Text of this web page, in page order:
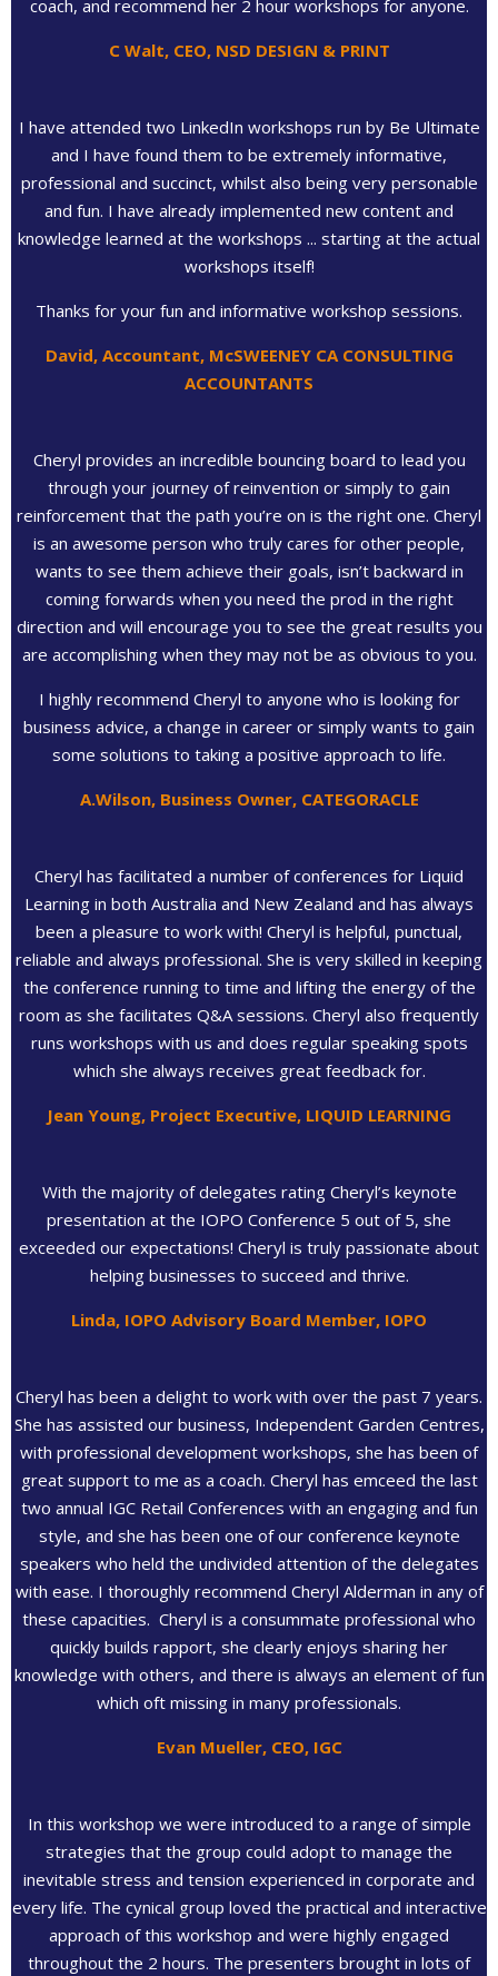
coach, and recommend her 2 hour workshops for anyone.
C Walt, CEO, NSD DESIGN & PRINT
I have attended two LinkedIn workshops run by Be Ultimate
and I have found them to be extremely informative,
professional and succinct, whilst also being very personable
and fun. I have already implemented new content and
knowledge learned at the workshops ... starting at the actual
workshops itself!
Thanks for your fun and informative workshop sessions.
David, Accountant, McSWEENEY CA CONSULTING
ACCOUNTANTS
Cheryl provides an incredible bouncing board to lead you
through your journey of reinvention or simply to gain
reinforcement that the path you’re on is the right one. Cheryl
is an awesome person who truly cares for other people,
wants to see them achieve their goals, isn’t backward in
coming forwards when you need the prod in the right
direction and will encourage you to see the great results you
are accomplishing when they may not be as obvious to you.
I highly recommend Cheryl to anyone who is looking for
business advice, a change in career or simply wants to gain
some solutions to taking a positive approach to life.
A.Wilson, Business Owner, CATEGORACLE
Cheryl has facilitated a number of conferences for Liquid
Learning in both Australia and New Zealand and has always
been a pleasure to work with! Cheryl is helpful, punctual,
reliable and always professional. She is very skilled in keeping
the conference running to time and lifting the energy of the
room as she facilitates Q&A sessions. Cheryl also frequently
runs workshops with us and does regular speaking spots
which she always receives great feedback for.
Jean Young, Project Executive, LIQUID LEARNING
With the majority of delegates rating Cheryl’s keynote
presentation at the IOPO Conference 5 out of 5, she
exceeded our expectations! Cheryl is truly passionate about
helping businesses to succeed and thrive.
Linda, IOPO Advisory Board Member, IOPO
Cheryl has been a delight to work with over the past 7 years.
She has assisted our business, Independent Garden Centres,
with professional development workshops, she has been of
great support to me as a coach. Cheryl has emceed the last
two annual IGC Retail Conferences with an engaging and fun
style, and she has been one of our conference keynote
speakers who held the undivided attention of the delegates
with ease. I thoroughly recommend Cheryl Alderman in any of
these capacities. Cheryl is a consummate professional who
quickly builds rapport, she clearly enjoys sharing her
knowledge with others, and there is always an element of fun
which oft missing in many professionals.
Evan Mueller, CEO, IGC
In this workshop we were introduced to a range of simple
strategies that the group could adopt to manage the
inevitable stress and tension experienced in corporate and
every life. The cynical group loved the practical and interactive
approach of this workshop and were highly engaged
throughout the 2 hours. The presenters brought in lots of